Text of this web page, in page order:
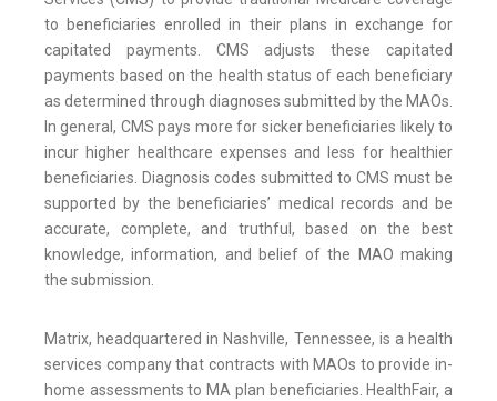
to beneficiaries enrolled in their plans in exchange for
capitated payments. CMS adjusts these capitated
payments based on the health status of each beneficiary
as determined through diagnoses submitted by the MAOs.
In general, CMS pays more for sicker beneficiaries likely to
incur higher healthcare expenses and less for healthier
beneficiaries. Diagnosis codes submitted to CMS must be
supported by the beneficiaries’ medical records and be
accurate, complete, and truthful, based on the best
knowledge, information, and belief of the MAO making
the submission.
Matrix, headquartered in Nashville, Tennessee, is a health
services company that contracts with MAOs to provide in-
home assessments to MA plan beneficiaries. HealthFair, a